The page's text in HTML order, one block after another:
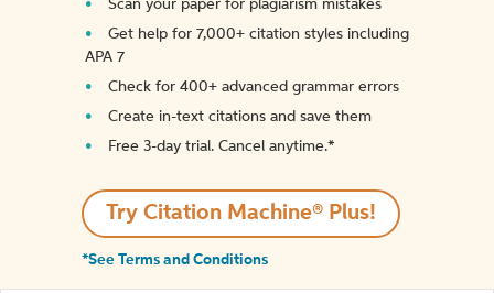
Scan your paper for plagiarism mistakes
Get help for 7,000+ citation styles including
APA 7
Check for 400+ advanced grammar errors
Create in-text citations and save them
Free 3-day trial. Cancel anytime.*️
Try Citation Machine® Plus!
*See Terms and Conditions